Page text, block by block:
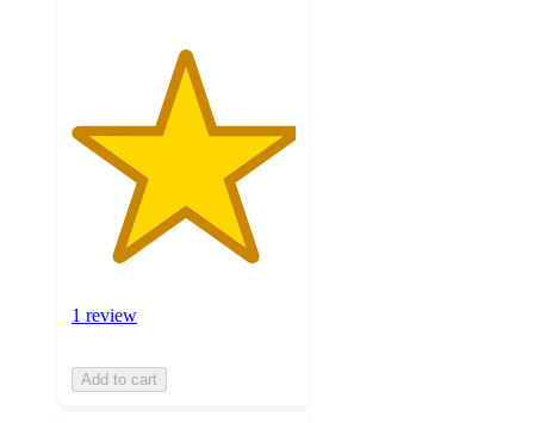
1 review
Add to cart